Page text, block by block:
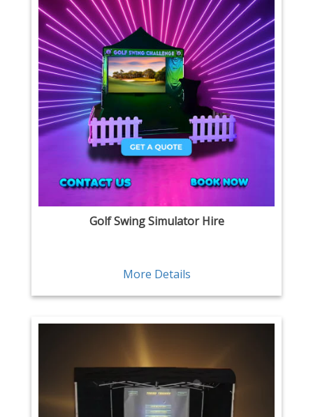
Golf Swing Simulator Hire
More Details